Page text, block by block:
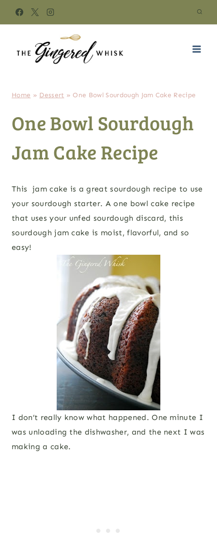
Home » Dessert »One Bowl Sourdough Jam Cake Recipe
One Bowl Sourdough
Jam Cake Recipe
This jam cake is a great sourdough recipe to use
your sourdough starter. A one bowl cake recipe
that uses your unfed sourdough discard, this
sourdough jam cake is moist, flavorful, and so
easy!
I don’t really know what happened. One minute I
was unloading the dishwasher, and the next I was
making a cake.